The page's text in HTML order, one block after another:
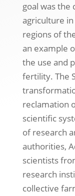
goal was the
agriculture
regions of
an example
the use and
fertility. The
reclamation
scientific
of research
authorities,
scientists
research
collective